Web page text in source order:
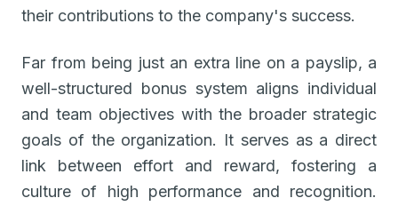
their contributions to the company's success.
Far from being just an extra line on a payslip, a
well-structured bonus system aligns individual
and team objectives with the broader strategic
goals of the organization. It serves as a direct
link between effort and reward, fostering a
culture of high performance and recognition.